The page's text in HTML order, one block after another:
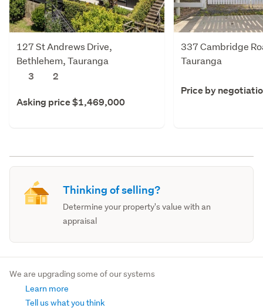
127 St Andrews Drive,
Bethlehem, Tauranga
3
2
Asking price $1,469,000
337 Cambridge
Tauranga
Price by
Thinking of selling?
Determine your property's value with an
appraisal
We are upgrading some of our systems
Learn more
Tell us what you think